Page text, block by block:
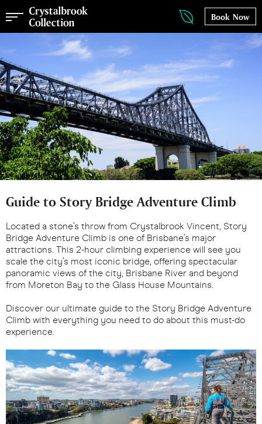
Book Now
Guide to Story Bridge Adventure Climb
Located a stone’s throw from Crystalbrook Vincent, Story
Bridge Adventure Climb is one of Brisbane’s major
attractions. This 2-hour climbing experience will see you
scale the city’s most iconic bridge, offering spectacular
panoramic views of the city, Brisbane River and beyond
from Moreton Bay to the Glass House Mountains.
Discover our ultimate guide to the Story Bridge Adventure
Climb with everything you need to do about this must-do
experience.